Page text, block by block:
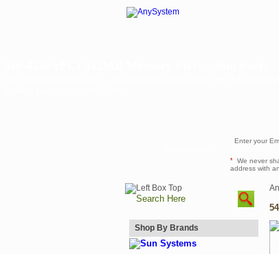
* We never
address with
Shop By Brands